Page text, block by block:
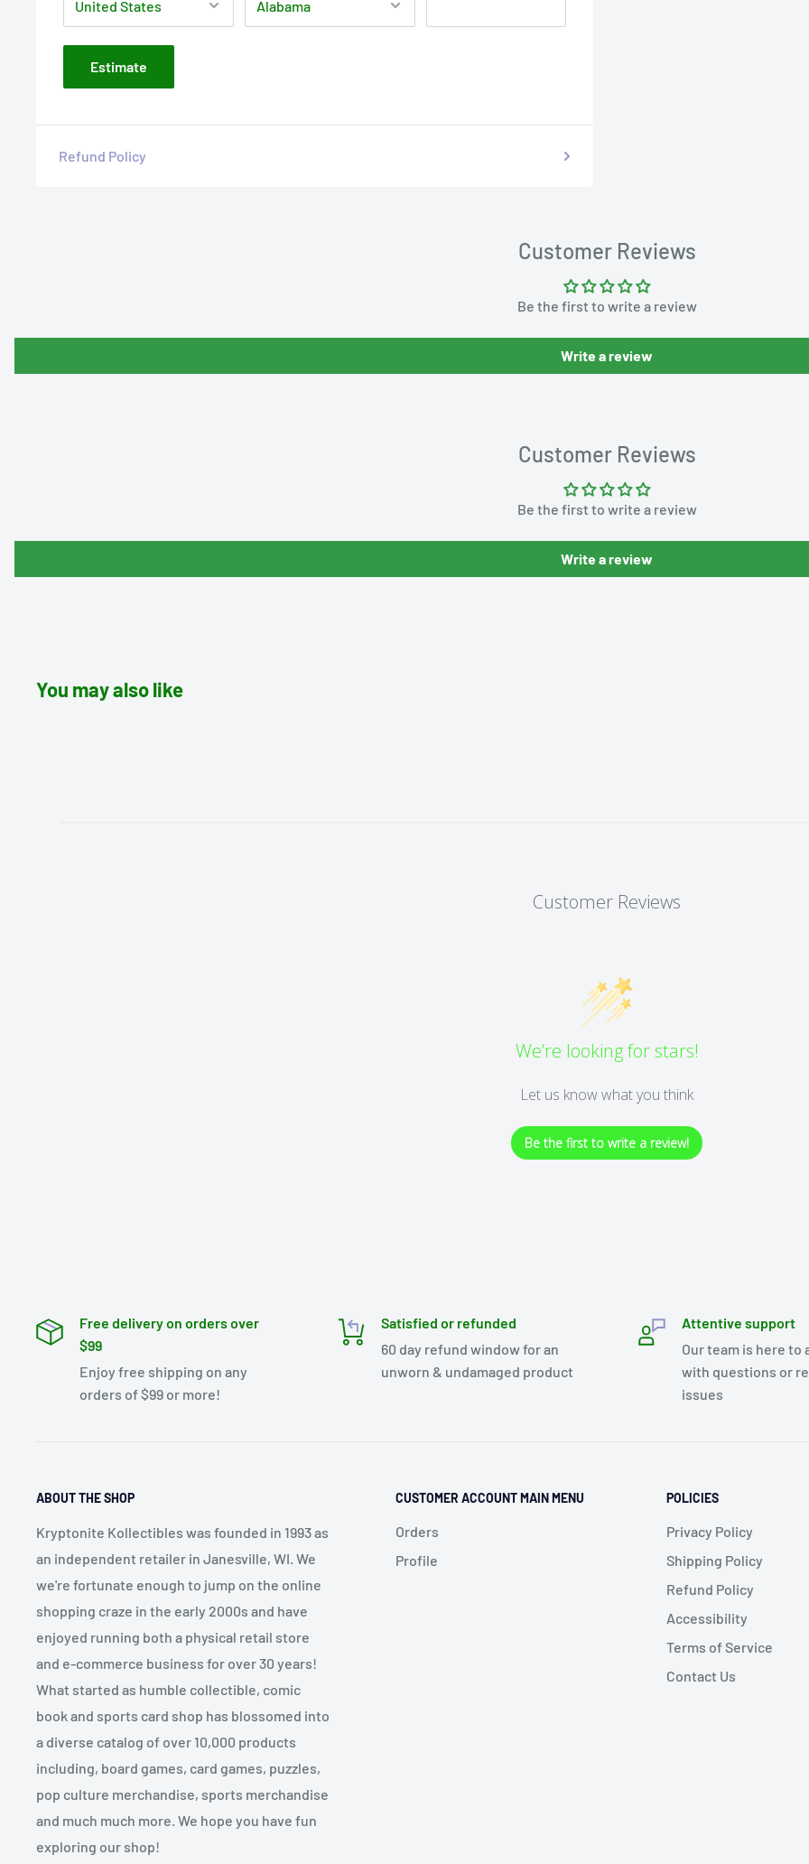
Estimate
Refund Policy
Customer Reviews
Be the first to write a review
Write a review
Customer Reviews
Be the first to write a review
Write a review
You may also like
Customer Reviews
We’re looking for stars!
Let us know what you think
Be the first to write a review!
Free delivery on orders over
$99
Enjoy free shipping on any
orders of $99 or more!
Satisfied or refunded
60 day refund window for an
unworn & undamaged product
Attentive support
Our team is here to
with questions or
issues
ABOUT THE SHOP
Kryptonite Kollectibles was founded in 1993 as
an independent retailer in Janesville, WI. We
we're fortunate enough to jump on the online
shopping craze in the early 2000s and have
enjoyed running both a physical retail store
and e-commerce business for over 30 years!
What started as humble collectible, comic
book and sports card shop has blossomed into
a diverse catalog of over 10,000 products
including, board games, card games, puzzles,
pop culture merchandise, sports merchandise
and much much more. We hope you have fun
exploring our shop!
CUSTOMER ACCOUNT MAIN MENU
Orders
Profile
POLICIES
Privacy Policy
Shipping Policy
Refund Policy
Accessibility
Terms of Service
Contact Us